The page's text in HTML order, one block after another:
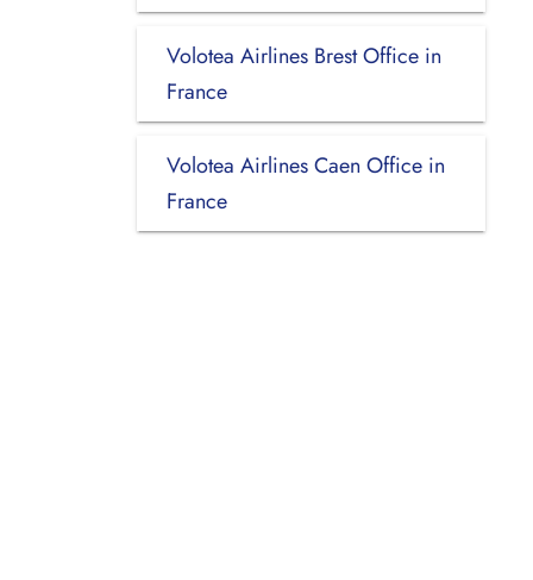
Volotea Airlines Brest Office in
France
Volotea Airlines Caen Office in
France